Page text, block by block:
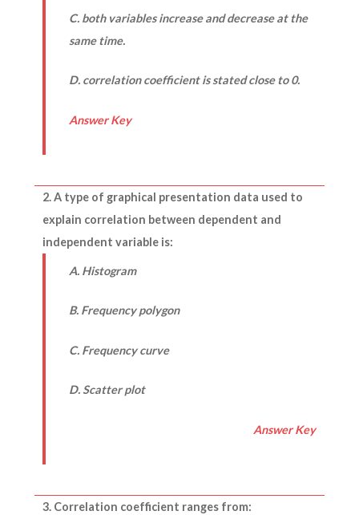
C. both variables increase and decrease at the
same time.
D. correlation coefficient is stated close to 0.
Answer Key
2. A type of graphical presentation data used to
explain correlation between dependent and
independent variable is:
A. Histogram
B. Frequency polygon
C. Frequency curve
D. Scatter plot
Answer Key
3. Correlation coefficient ranges from: